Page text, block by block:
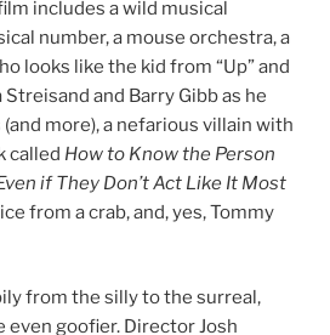
includes a wild musical
number, a mouse orchestra, a
looks like the kid from “Up” and
and Barry Gibb as he
more), a nefarious villain with
called How to Know the Person
if They Don’t Act Like It Most
from a crab, and, yes, Tommy
from the silly to the surreal,
goofier. Director Josh